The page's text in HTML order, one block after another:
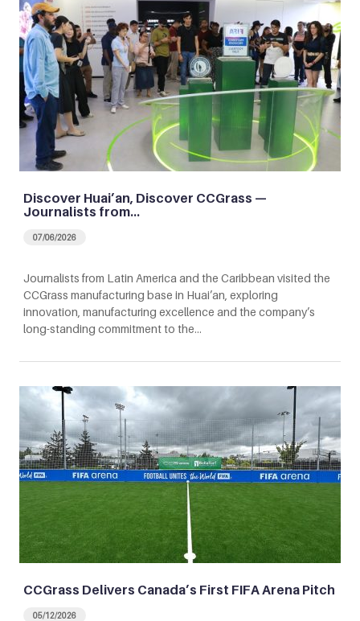
Discover Huai’an, Discover CCGrass —
Journalists from…
07/06/2026
Journalists from Latin America and the Caribbean visited the
CCGrass manufacturing base in Huai’an, exploring
innovation, manufacturing excellence and the company’s
long-standing commitment to the…
CCGrass Delivers Canada’s First FIFA Arena Pitch
05/12/2026